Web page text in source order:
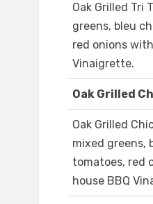
Oak Grilled Tri
greens, bleu
red onions
Vinaigrette.
Oak Grilled
Oak Grilled
mixed greens,
tomatoes, red
house BBQ